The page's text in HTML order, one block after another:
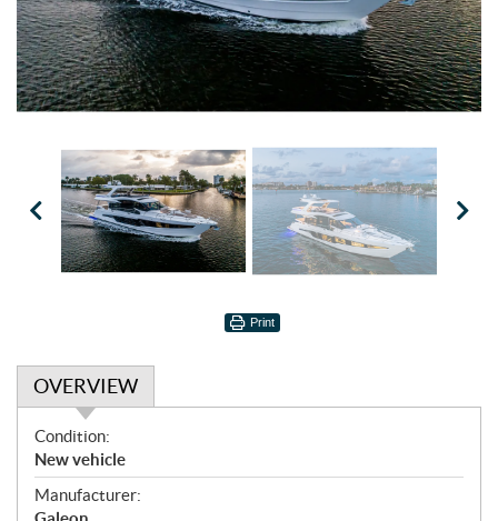
Print
OVERVIEW
O
v
e
r
Condition:
New vehicle
Manufacturer: